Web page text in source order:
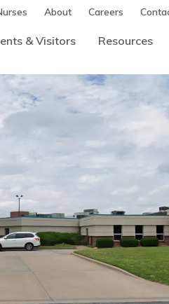
About Careers
& Visitors Resources